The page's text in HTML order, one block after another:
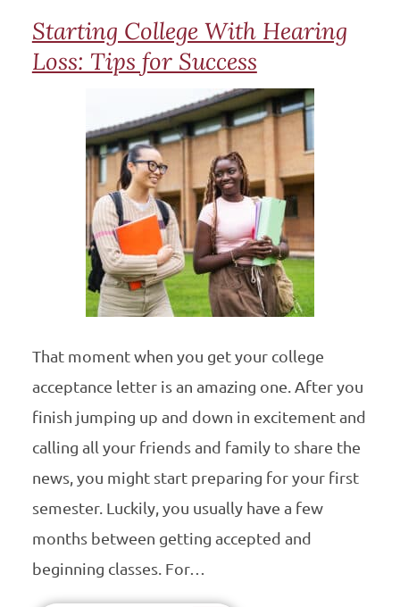
Starting College With Hearing
Loss: Tips for Success
That moment when you get your college
acceptance letter is an amazing one. After you
finish jumping up and down in excitement and
calling all your friends and family to share the
news, you might start preparing for your first
semester. Luckily, you usually have a few
months between getting accepted and
beginning classes. For…